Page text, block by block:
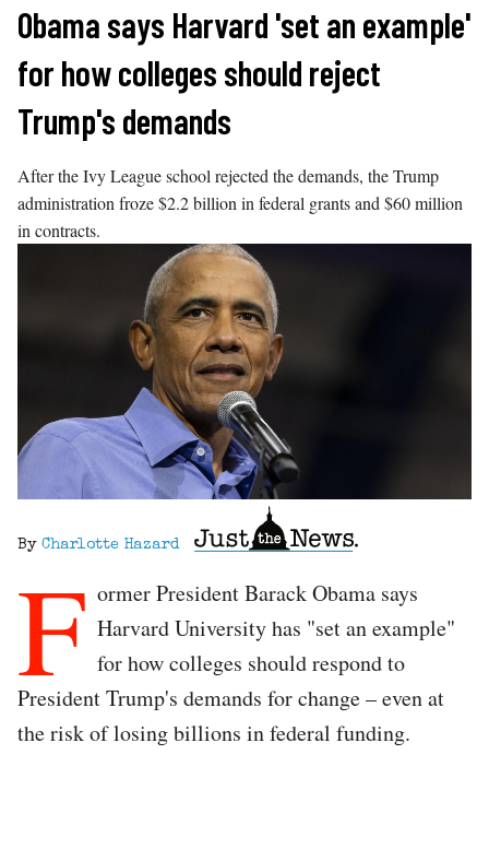
Skip
content
Obama says Harvard 'set an example'
for how colleges should reject
Trump's demands
After the Ivy League school rejected the demands, the Trump
administration froze $2.2 billion in federal grants and $60 million
in contracts.
By Charlotte Hazard
F ormer President Barack Obama says
Harvard University has "set an example"
for how colleges should respond to
President Trump's demands for change – even at
the risk of losing billions in federal funding.